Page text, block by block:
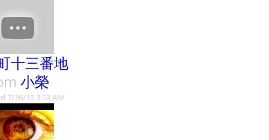
十三番地
小榮
7/26/10 3:53 AM